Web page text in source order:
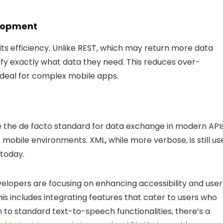
efficiency. Unlike REST, which may return more data
exactly what data they need. This reduces over-
for complex mobile apps.
de facto standard for data exchange in modern
environments. XML, while more verbose, is still
are focusing on enhancing accessibility and user
includes integrating features that cater to users who
standard text-to-speech functionalities, there’s a